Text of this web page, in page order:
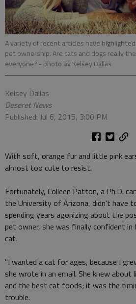
A variety of recent articles have
pet ownership. Are cats and dogs really
everyone? - photo by Kelsey Dallas
Kelsey Dallas
Deseret News
Published: Jul 6, 2015, 3:00 PM
With soft, orange fur and little pink
almost too cute to resist.
Fortunately, Colleen Patton, a Ph.D.
the University of Arizona, didn't have
spending years agonizing about the
pet owner, she was finally confident
cat.
"I wanted a cat for ages, because I
she wrote in an email. She knew about
and the best cat foods; it was the
trouble.